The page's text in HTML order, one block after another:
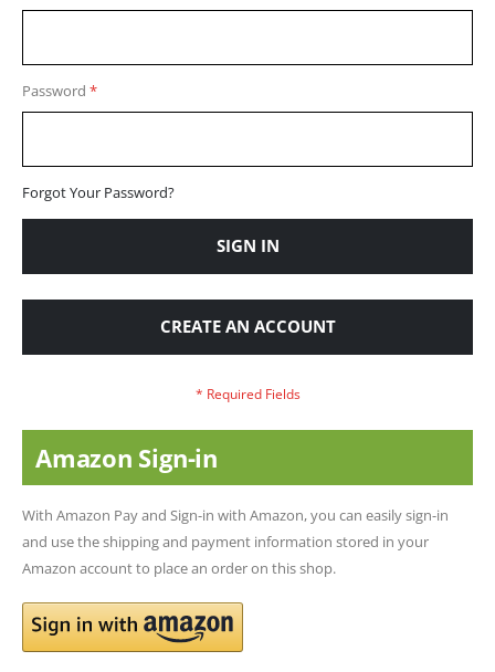
Password
Forgot Your Password?
SIGN IN
CREATE AN ACCOUNT
Amazon Sign-in
With Amazon Pay and Sign-in with Amazon, you can easily sign-in
and use the shipping and payment information stored in your
Amazon account to place an order on this shop.